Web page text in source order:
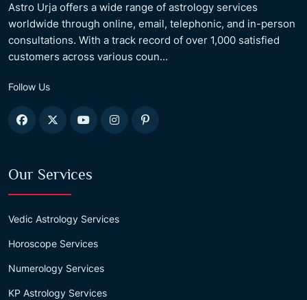
Astro Urja offers a wide range of astrology services
worldwide through online, email, telephonic, and in-person
consultations. With a track record of over 1,000 satisfied
customers across various coun...
Follow Us
Our Services
Vedic Astrology Services
Horoscope Services
Numerology Services
KP Astrology Services